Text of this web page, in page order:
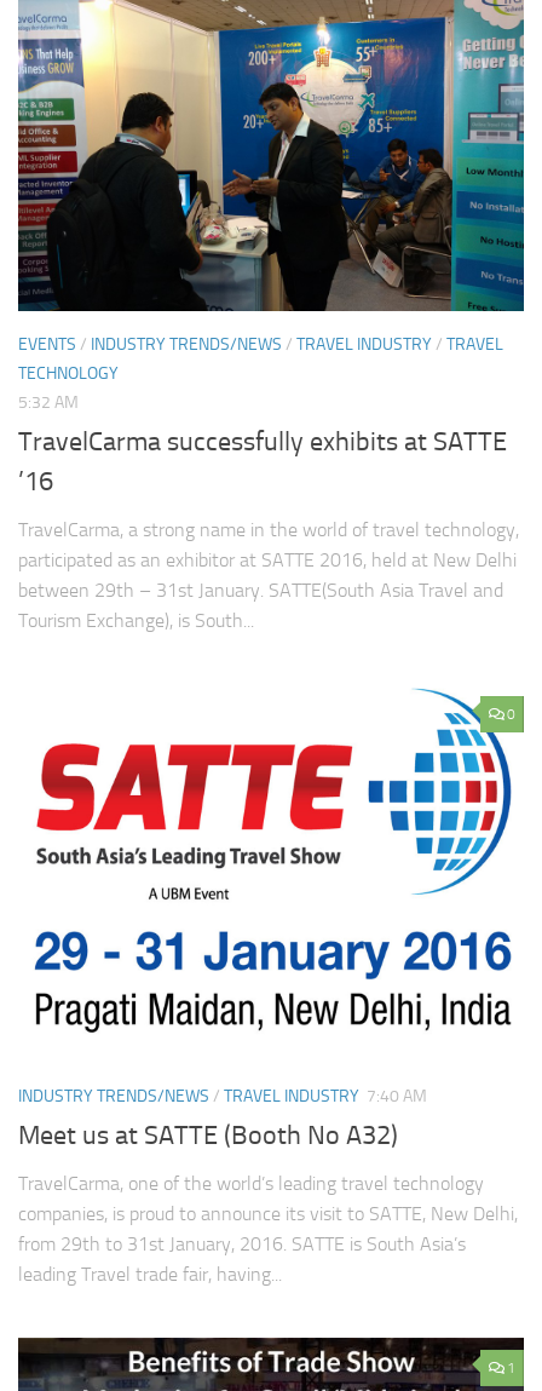
EVENTS / INDUSTRY TRENDS/NEWS / TRAVEL INDUSTRY/ TRAVEL
TECHNOLOGY
5:32 AM
TravelCarma successfully exhibits at SATTE
’16
TravelCarma, a strong name in the world of travel technology,
participated as an exhibitor at SATTE 2016, held at New Delhi
between 29th – 31st January. SATTE(South Asia Travel and
Tourism Exchange), is South...
0
INDUSTRY TRENDS/NEWS / TRAVEL INDUSTRY 7:40 AM
Meet us at SATTE (Booth No A32)
TravelCarma, one of the world’s leading travel technology
companies, is proud to announce its visit to SATTE, New Delhi,
from 29th to 31st January, 2016. SATTE is South Asia’s
leading Travel trade fair, having...
1